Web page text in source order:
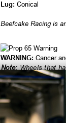
Lug: Conical
Beefcake Racing is
WARNING: Cancer
Note:Wheels that
CA Residents: